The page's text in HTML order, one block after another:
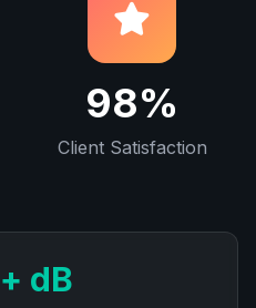
98%
Client Satisfaction
dB